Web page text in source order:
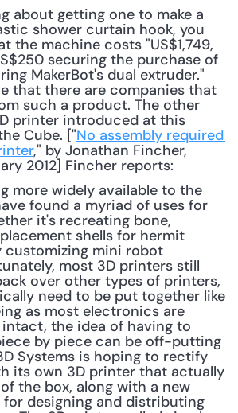
shower curtain hook, you
the machine costs "US$1,749,
securing the purchase of
MakerBot's dual extruder."
that there are companies that
such a product. The other
printer introduced at this
Cube. ["No assembly required
," by Jonathan Fincher,
2012] Fincher reports:
more widely available to the
found a myriad of uses for
it's recreating bone,
shells for hermit
customizing mini robot
most 3D printers still
over other types of printers,
need to be put together like
as most electronics are
the idea of having to
by piece can be off-putting
Systems is hoping to rectify
its own 3D printer that actually
the box, along with a new
designing and distributing